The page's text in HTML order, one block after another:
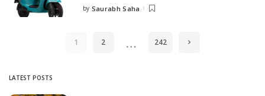
Posted
by Saurabh Saha
1 2 … 242
LATEST POSTS